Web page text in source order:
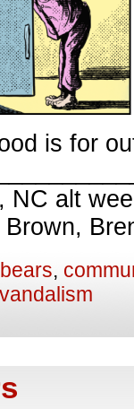
is for
NC alt
bears,
vandalism